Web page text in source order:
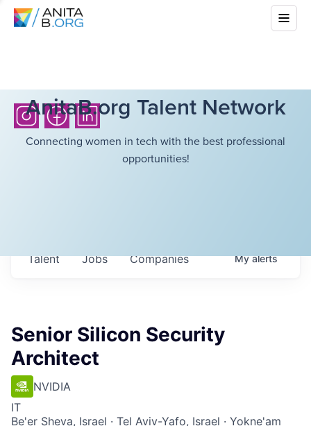
AnitaB.org Talent Network
Connecting women in tech with the best professional
opportunities!
Jobs Companies
Talent Myalerts
Senior Silicon Security
Architect
NVIDIA
IT
Be'er Sheva, Israel · Tel Aviv-Yafo, Israel · Yokne'am